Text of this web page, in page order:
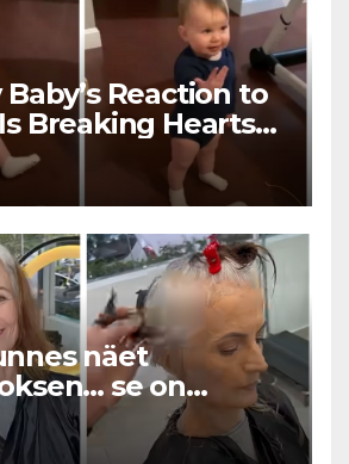
Reaction to
Breaking Hearts
näet
se on